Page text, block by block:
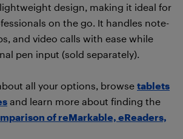
design, making it ideal for
on the go. It handles note-
and video calls with ease while
pen input (sold separately).
all your options, browse tablets
and learn more about finding the
of reMarkable, eReaders,